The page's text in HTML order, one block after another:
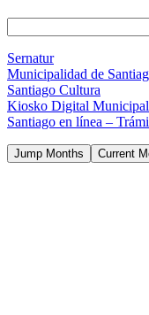
Sernatur
Municipalidad de
Santiago Cultura
Kiosko Digital Municipal
Santiago en línea –
Jump Months Current